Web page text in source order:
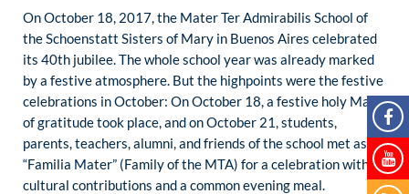
On October 18, 2017, the Mater Ter Admirabilis School of
the Schoenstatt Sisters of Mary in Buenos Aires celebrated
its 40th jubilee. The whole school year was already marked
by a festive atmosphere. But the highpoints were the festive
celebrations in October: On October 18, a festive holy Mass
of gratitude took place, and on October 21, students,
parents, teachers, alumni, and friends of the school met as
“Familia Mater” (Family of the MTA) for a celebration with
cultural contributions and a common evening meal.